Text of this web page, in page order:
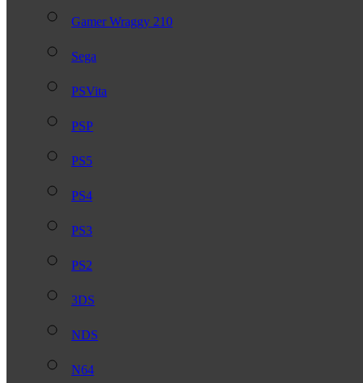
Gamer Wraggy 210
Sega
PSVita
PSP
PS5
PS4
PS3
PS2
3DS
NDS
N64